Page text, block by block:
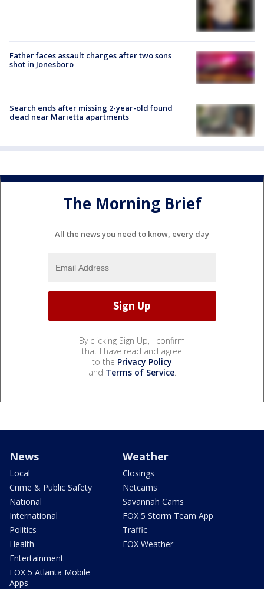
Father faces assault charges after two sons
shot in Jonesboro
Search ends after missing 2-year-old found
dead near Marietta apartments
The Morning Brief
All the news you need to know, every day
By clicking Sign Up, I confirm
that I have read and agree
to the Privacy Policy
and Terms of Service.
News
Local
Crime & Public Safety
National
International
Politics
Health
Entertainment
FOX 5 Atlanta Mobile
Apps
Weather
Closings
Netcams
Savannah Cams
FOX 5 Storm Team App
Traffic
FOX Weather